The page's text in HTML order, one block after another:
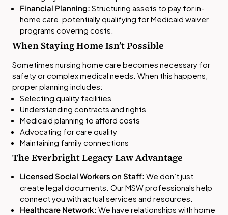
Financial Planning: Structuring assets to pay for in-
home care, potentially qualifying for Medicaid waiver
programs covering costs.
When Staying Home Isn’t Possible
Sometimes nursing home care becomes necessary for
safety or complex medical needs. When this happens,
proper planning includes:
Selecting quality facilities
Understanding contracts and rights
Medicaid planning to afford costs
Advocating for care quality
Maintaining family connections
The Everbright Legacy Law Advantage
Licensed Social Workers on Staff: We don’t just
create legal documents. Our MSW professionals help
connect you with actual services and resources.
Healthcare Network: We have relationships with home